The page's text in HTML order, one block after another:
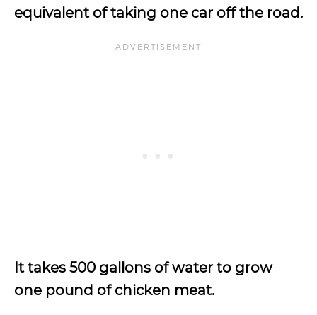
equivalent of taking one car off the road.
It takes 500 gallons of water to grow
one pound of chicken meat.